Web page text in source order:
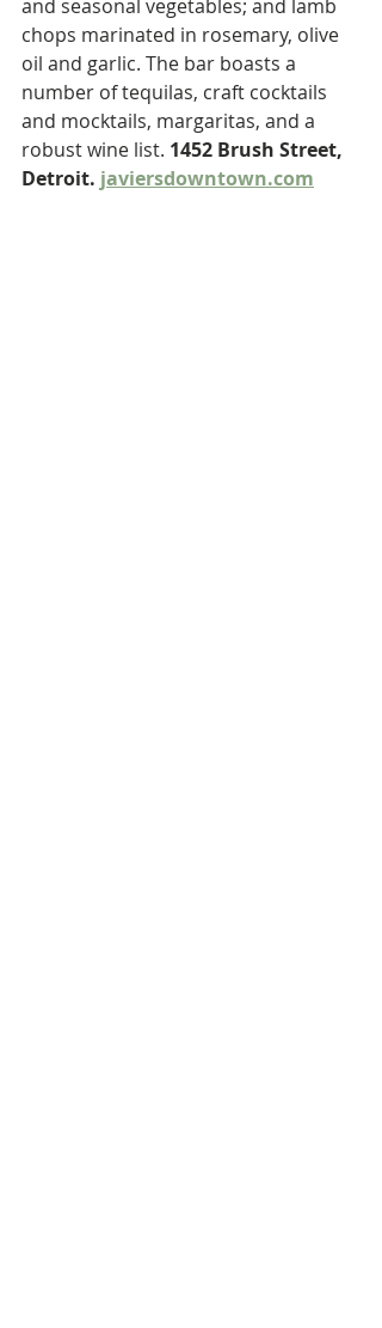
and seasonal vegetables; and lamb
chops marinated in rosemary, olive
oil and garlic. The bar boasts a
number of tequilas, craft cocktails
and mocktails, margaritas, and a
robust wine list. 1452 Brush Street,
Detroit. javiersdowntown.com